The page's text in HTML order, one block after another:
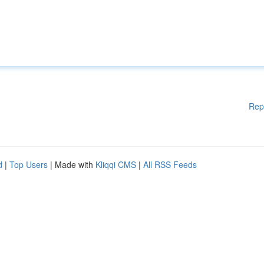
| Top Users | Made with Kliqqi CMS | All RSS Feeds